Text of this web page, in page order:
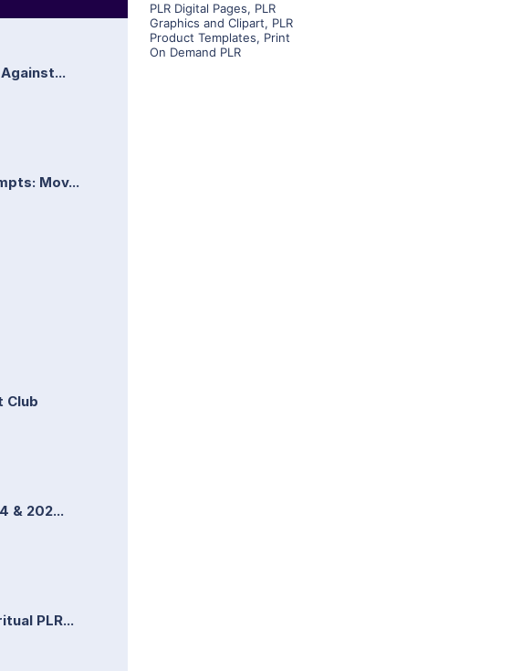
Mov...
Club
& 202...
PLR...
PLR Digital Pages, PLR
Graphics and Clipart, PLR
Product Templates, Print
On Demand PLR